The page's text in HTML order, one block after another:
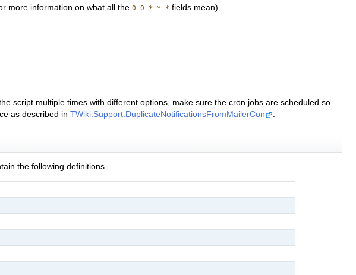
more information on what all the0 0 * * * fields mean)
script multiple times with different options, make sure the cron jobs are scheduled so
as described inTWiki:Support.DuplicateNotificationsFromMailerCon
the following definitions.